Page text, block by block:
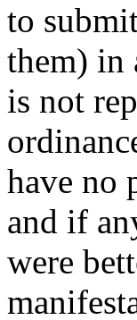
to
them) in
is not
have no
and if
were